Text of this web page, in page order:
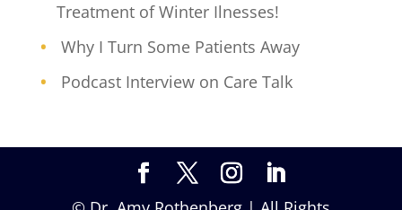
Treatment of Winter Ilnesses!
Why I Turn Some Patients Away
Podcast Interview on Care Talk